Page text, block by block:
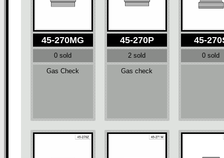
45-270MG
0 sold
Gas Check
45-270P
2 sold
Gas check
45-
0 sold